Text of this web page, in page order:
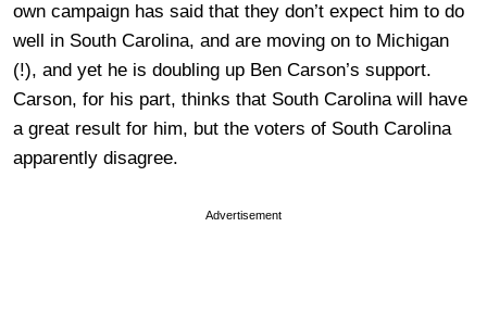
own campaign has said that they don’t expect him to do
well in South Carolina, and are moving on to Michigan
(!), and yet he is doubling up Ben Carson’s support.
Carson, for his part, thinks that South Carolina will have
a great result for him, but the voters of South Carolina
apparently disagree.
Advertisement